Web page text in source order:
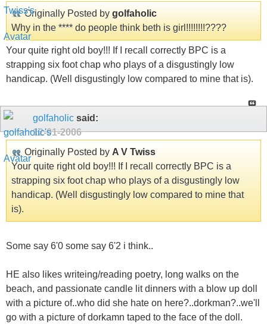
Originally Posted by golfaholic
Why in the **** do people think beth is girl!!!!!!!!????
Your quite right old boy!!! If I recall correctly BPC is a
strapping six foot chap who plays of a disgustingly low
handicap. (Well disgustingly low compared to mine that is).
golfaholic said:
12-01-2006
Originally Posted by A V Twiss
Your quite right old boy!!! If I recall correctly BPC is a
strapping six foot chap who plays of a disgustingly low
handicap. (Well disgustingly low compared to mine that
is).
Some say 6'0 some say 6'2 i think..
HE also likes writeing/reading poetry, long walks on the
beach, and passionate candle lit dinners with a blow up doll
with a picture of..who did she hate on here?..dorkman?..we'll
go with a picture of dorkamn taped to the face of the doll.